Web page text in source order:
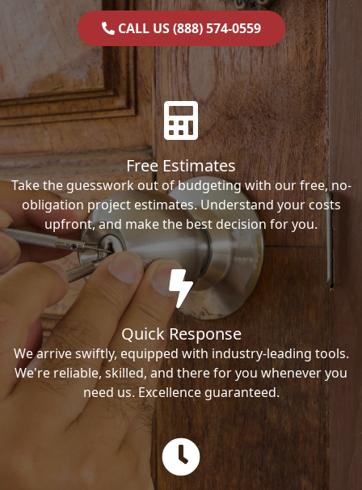
CALL US (888) 574-0559
Free Estimates
Take the guesswork out of budgeting with our free, no-
obligation project estimates. Understand your costs
upfront, and make the best decision for you.
Quick Response
We arrive swiftly, equipped with industry-leading tools.
We're reliable, skilled, and there for you whenever you
need us. Excellence guaranteed.